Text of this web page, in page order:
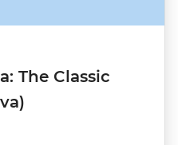
The Classic